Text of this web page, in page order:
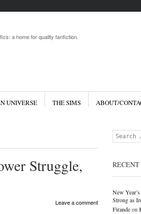
a home for quality fanfiction.
UNIVERSE THE SIMS ABOUT/
Struggle,
Leave a comment
Search
New
Strong as
Firandeon